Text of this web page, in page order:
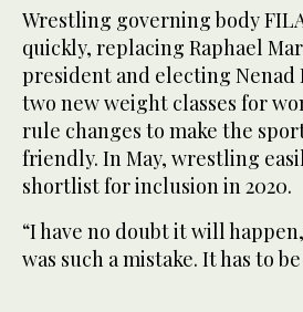
Wrestling governing body
quickly, replacing Raphael
president and electing Nenad
two new weight classes for
rule changes to make the
friendly. In May, wrestling
shortlist for inclusion in 2020.
“I have no doubt it will
was such a mistake. It has to